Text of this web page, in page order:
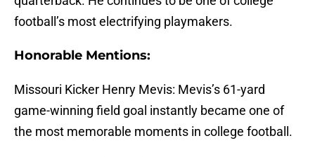
football’s most electrifying playmakers.
Honorable Mentions:
Missouri Kicker Henry Mevis: Mevis’s 61-yard
game-winning field goal instantly became one of
the most memorable moments in college football.